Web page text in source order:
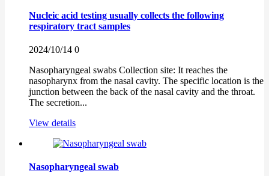
Nucleic acid testing usually collects the following
respiratory tract samples
2024/10/14 0
Nasopharyngeal swabs Collection site: It reaches the
nasopharynx from the nasal cavity. The specific location is the
junction between the back of the nasal cavity and the throat.
The secretion...
View details
Nasopharyngeal swab